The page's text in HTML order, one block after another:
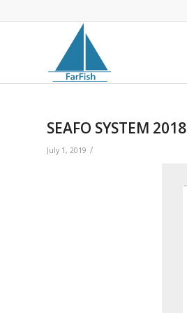
SEAFO SYSTEM 2018
July 1, 2019 /